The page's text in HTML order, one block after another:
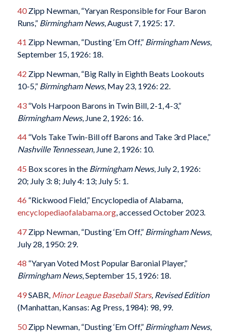
40Zipp Newman, “Yaryan Responsible for Four Baron
Runs,” Birmingham News, August 7, 1925: 17.
41 Zipp Newman, “Dusting ‘Em Off,” Birmingham News,
September 15, 1926: 18.
42 Zipp Newman, “Big Rally in Eighth Beats Lookouts
10-5,” Birmingham News, May 23, 1926: 22.
43“Vols Harpoon Barons in Twin Bill, 2-1, 4-3,”
Birmingham News, June 2, 1926: 16.
44“Vols Take Twin-Bill off Barons and Take 3rd Place,”
Nashville Tennessean, June 2, 1926: 10.
45 Box scores in the Birmingham News, July 2, 1926:
20; July 3: 8; July 4: 13; July 5: 1.
46 “Rickwood Field,” Encyclopedia of Alabama,
encyclopediaofalabama.org, accessed October 2023.
47Zipp Newman, “Dusting ‘Em Off,” Birmingham News,
July 28, 1950: 29.
48 “Yaryan Voted Most Popular Baronial Player,”
Birmingham News, September 15, 1926: 18.
49SABR, Minor League Baseball Stars, Revised Edition
(Manhattan, Kansas: Ag Press, 1984): 98, 99.
50Zipp Newman, “Dusting ‘Em Off,” Birmingham News,